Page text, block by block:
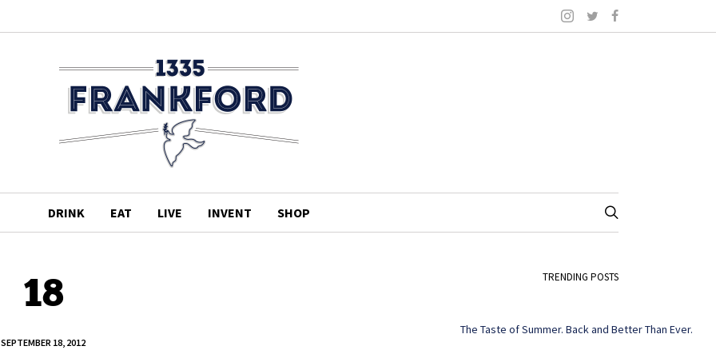
DRINK EAT LIVE INVENT SHOP
18
SEPTEMBER 18, 2012
TRENDING POSTS
The Taste of Summer. Back and Better Than Ever.